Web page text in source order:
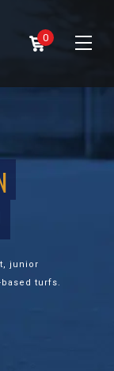
0
junior
turfs.